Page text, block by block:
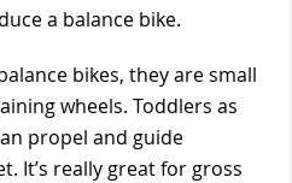
a balance bike.
bikes, they are small
wheels. Toddlers as
propel and guide
It’s really great for gross